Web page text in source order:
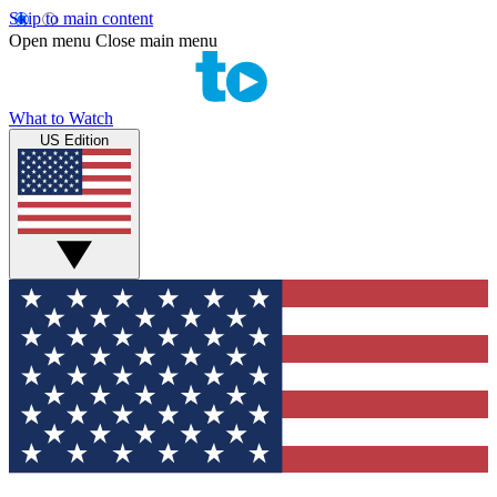
Skip to main content
Open menu Close main menu
What to Watch
US Edition